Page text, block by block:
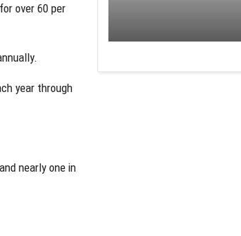
over 60 per
year through
nearly one in